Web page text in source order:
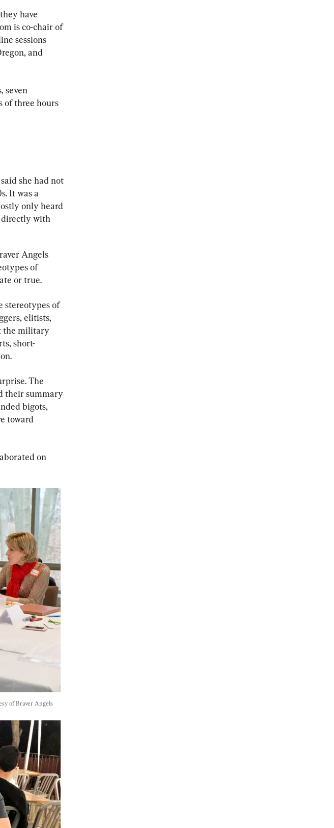
have
is co-chair of
sessions
and
seven
of three hours
she had not
It was a
only heard
directly with
Angels
of
or true.
stereotypes of
elitists,
the military
short-
The
their summary
bigots,
toward
on
of Braver Angels